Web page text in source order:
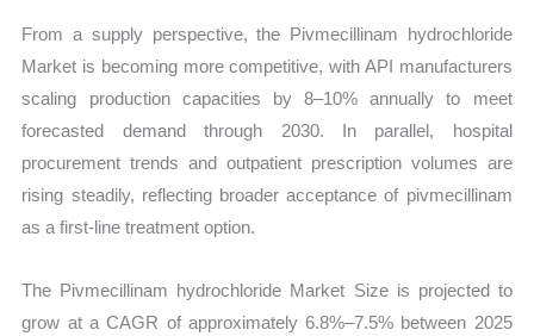
From a supply perspective, the Pivmecillinam hydrochloride
Market is becoming more competitive, with API manufacturers
scaling production capacities by 8–10% annually to meet
forecasted demand through 2030. In parallel, hospital
procurement trends and outpatient prescription volumes are
rising steadily, reflecting broader acceptance of pivmecillinam
as a first-line treatment option.
The Pivmecillinam hydrochloride Market Size is projected to
grow at a CAGR of approximately 6.8%–7.5% between 2025